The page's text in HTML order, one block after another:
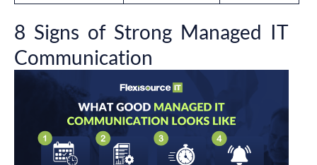
8 Signs of Strong Managed IT
Communication